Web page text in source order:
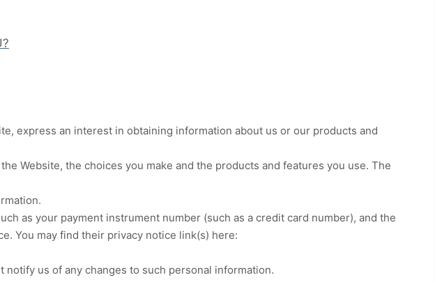
express an interest in obtaining information about us or our products and
Website, the choices you make and the products and features you use. The
as your payment instrument number (such as a credit card number), and the
. You may find their privacy notice link(s) here:
us of any changes to such personal information.